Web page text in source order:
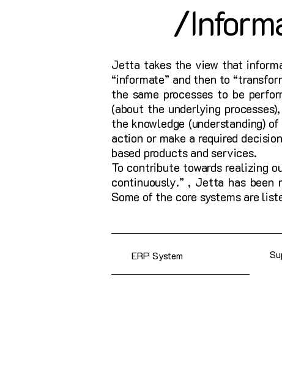
/
Jetta takes the view that
“informate” and then to
the same processes to be
(about the underlying
the knowledge (understanding)
action or make a required
based products and services.
To contribute towards realizing
continuously.” , Jetta has been
Some of the core systems are
ERP System